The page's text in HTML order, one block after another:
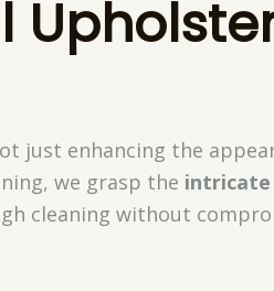
just enhancing the
we grasp the intricate
cleaning without